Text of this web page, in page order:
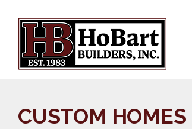
content
CUSTOM HOMES